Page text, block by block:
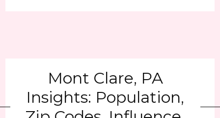
Mont Clare, PA
Insights: Population,